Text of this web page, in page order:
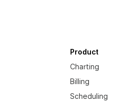
Product
Charting
Billing
Scheduling